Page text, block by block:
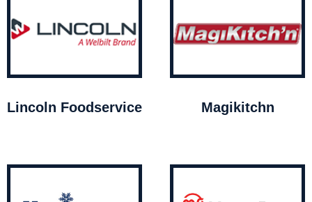
Lincoln Foodservice Magikitchn